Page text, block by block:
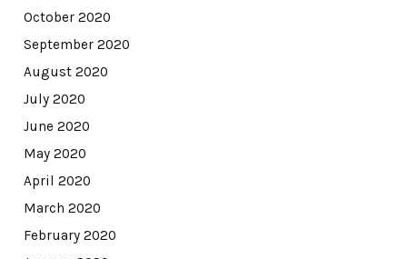
October 2020
September 2020
August 2020
July 2020
June 2020
May 2020
April 2020
March 2020
February 2020